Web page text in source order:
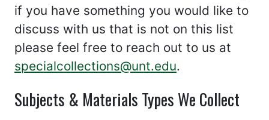
if you have something you would like to
discuss with us that is not on this list
please feel free to reach out to us at
specialcollections@unt.edu.
Subjects & Materials Types We Collect